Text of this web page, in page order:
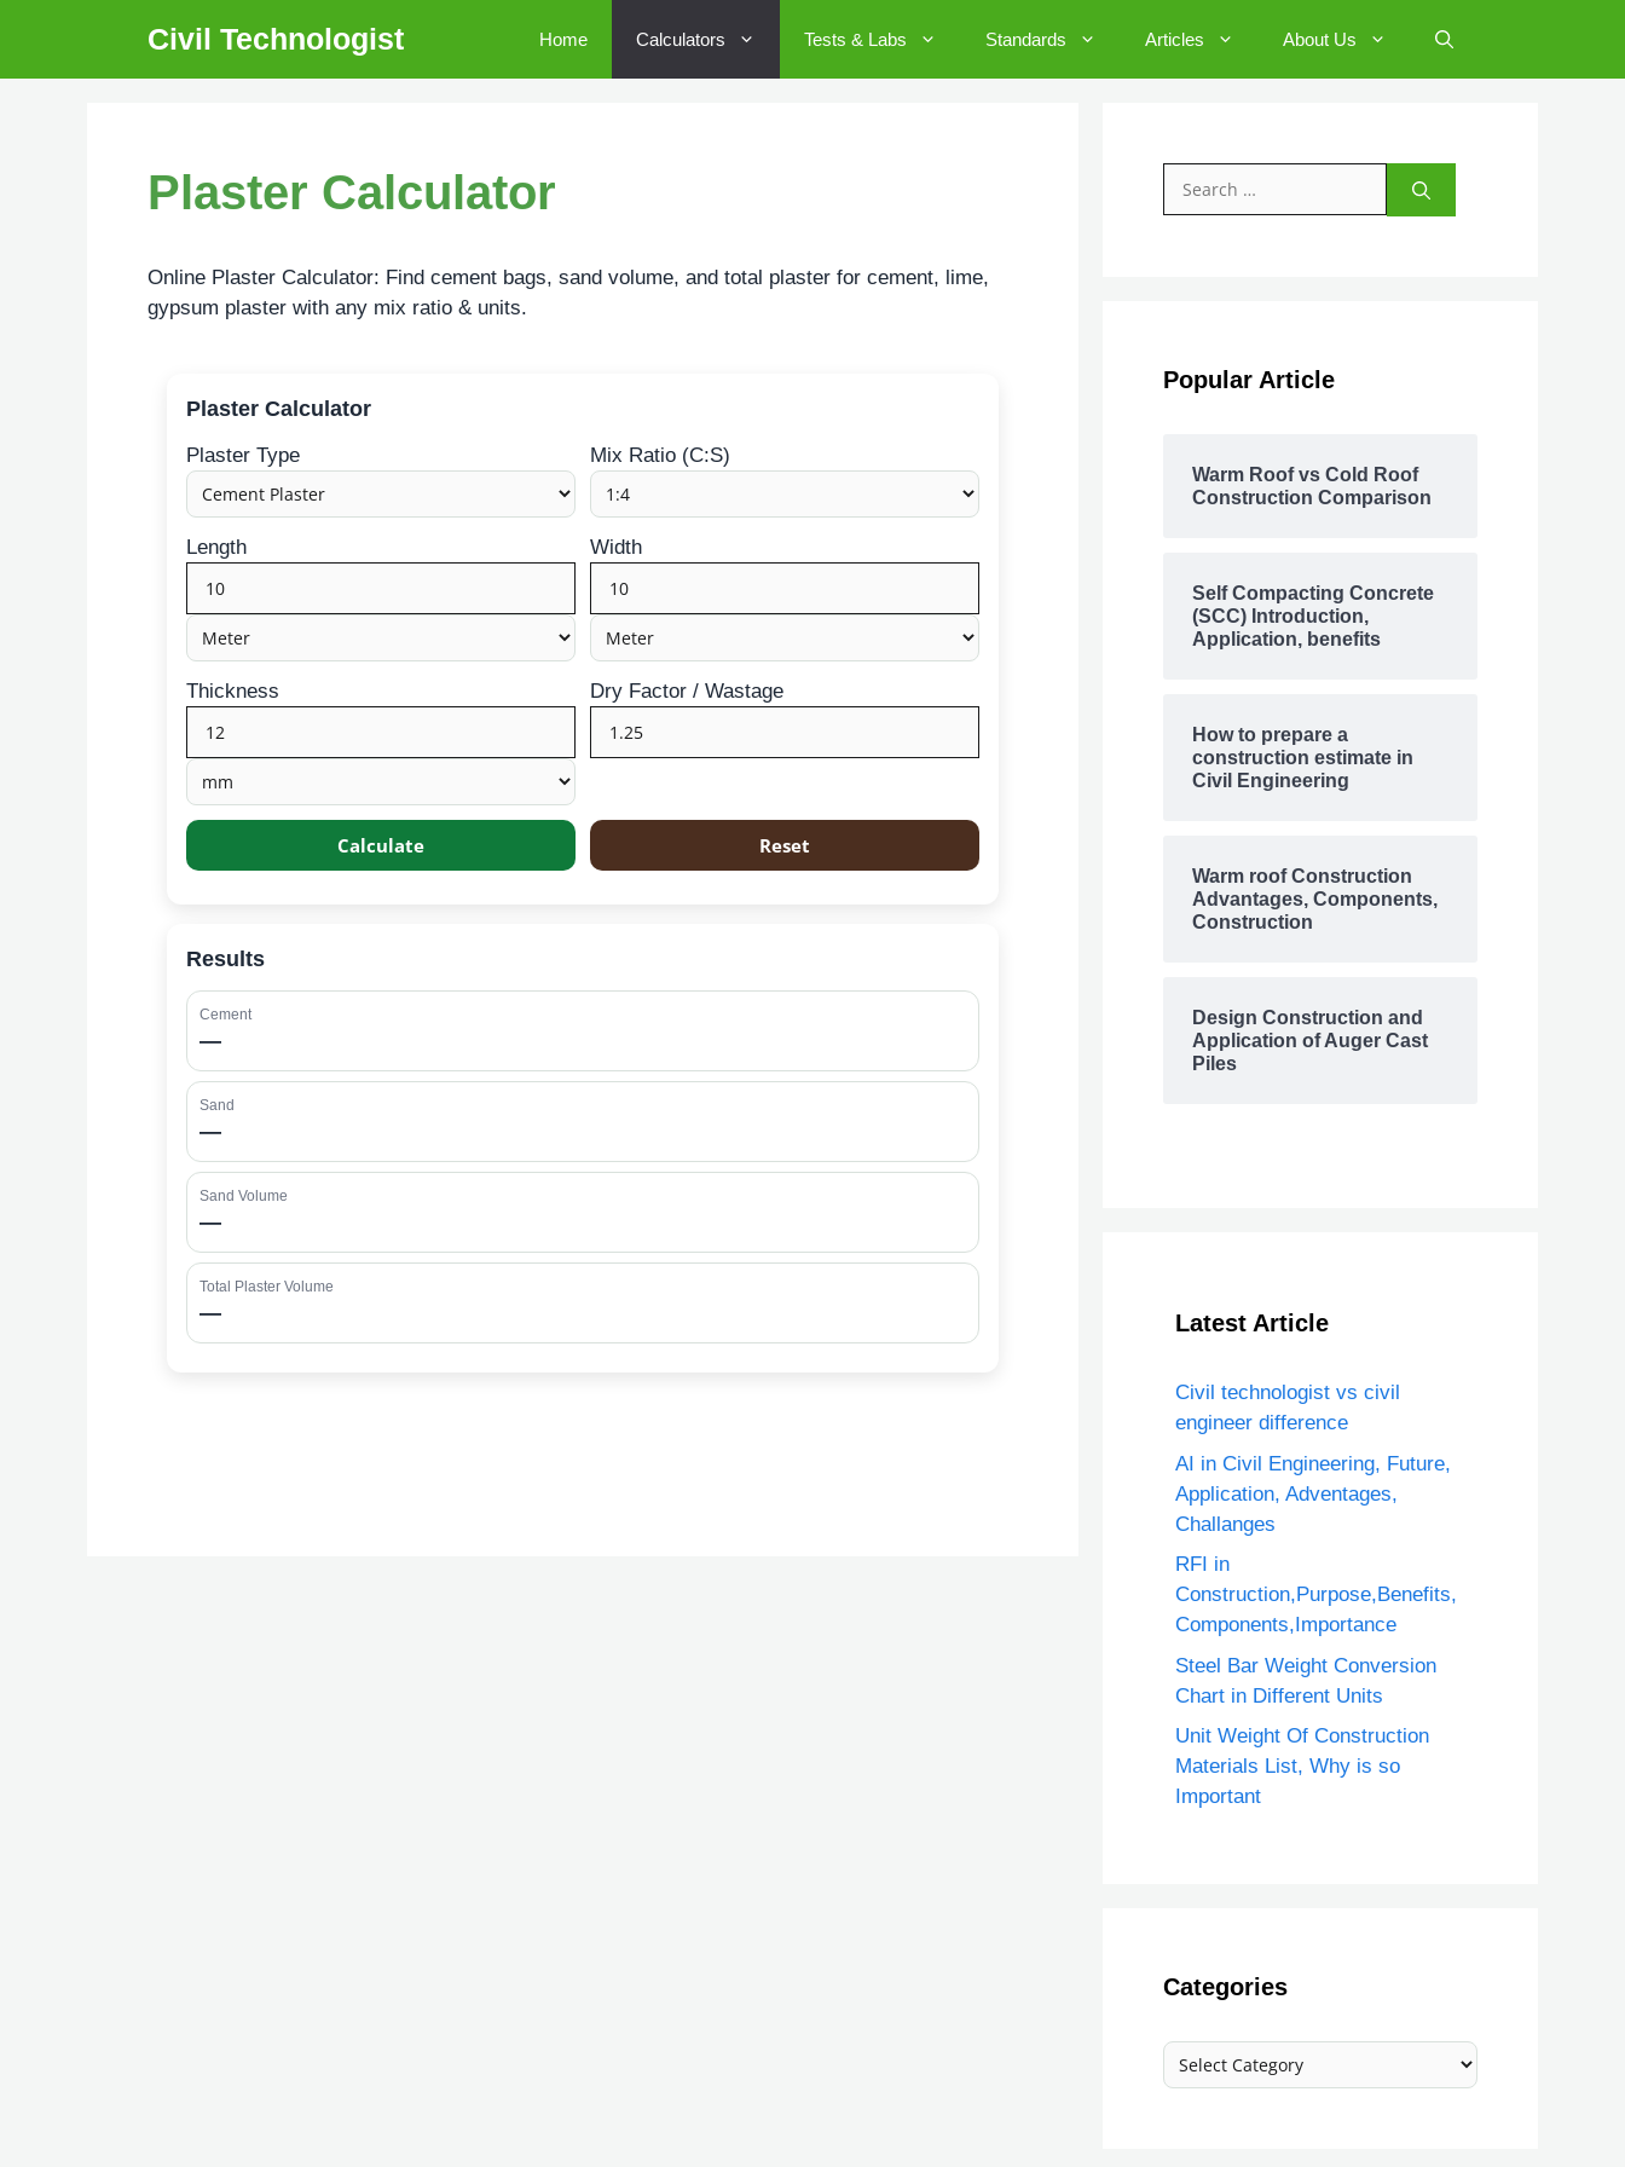
content
Civil Technologist Home Calculators Tests & Labs Standards Articles About Us
Plaster Calculator
Online Plaster Calculator: Find cement bags, sand volume, and total plaster for cement, lime,
gypsum plaster with any mix ratio & units.
Plaster Calculator
Plaster Type Mix Ratio (C:S)
Length Width
Thickness Dry Factor / Wastage
Calculate Reset
Results
Cement
—
Sand
—
Sand Volume
—
Total Plaster Volume
—
Popular Article
Warm Roof vs Cold Roof
Construction Comparison
Self Compacting Concrete
(SCC) Introduction,
Application, benefits
How to prepare a
construction estimate in
Civil Engineering
Warm roof Construction
Advantages, Components,
Construction
Design Construction and
Application of Auger Cast
Piles
Latest Article
Civil technologist vs civil
engineer difference
AI in Civil Engineering, Future,
Application, Adventages,
Challanges
RFI in
Construction,Purpose,Benefits,
Components,Importance
Steel Bar Weight Conversion
Chart in Different Units
Unit Weight Of Construction
Materials List, Why is so
Important
Categories
Categories